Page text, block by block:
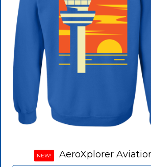
NEW! AeroXplorer